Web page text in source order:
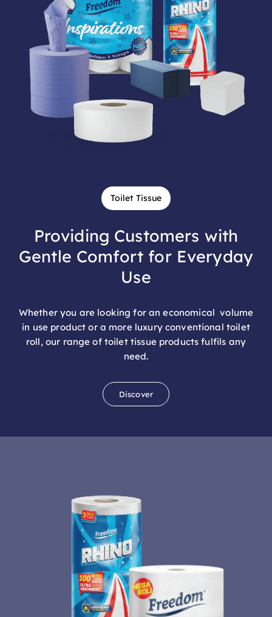
Providing Customers with
Gentle Comfort for Everyday
Use
in use product or a more luxury conventional toilet
roll, our range of toilet tissue products fulfils any
need.